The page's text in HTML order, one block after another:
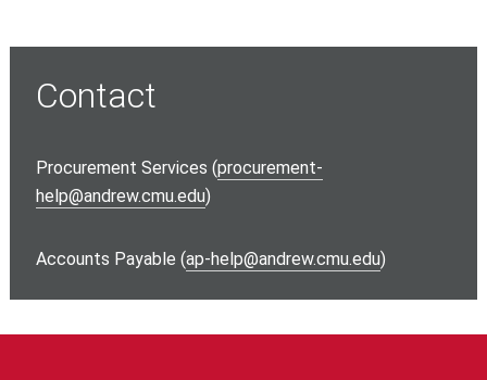
Contact
Procurement Services (procurement-
help@andrew.cmu.edu)
Accounts Payable (ap-help@andrew.cmu.edu)